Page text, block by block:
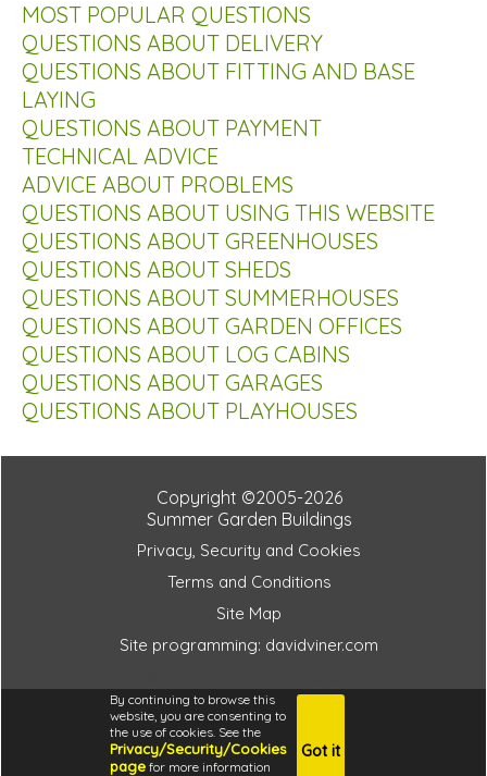
By continuing to browse this
website, you are consenting to
the use of cookies. See the
Privacy/Security/Cookies
page for more information
Got it
MOST POPULAR QUESTIONS
QUESTIONS ABOUT DELIVERY
QUESTIONS ABOUT FITTING AND BASE
LAYING
QUESTIONS ABOUT PAYMENT
TECHNICAL ADVICE
ADVICE ABOUT PROBLEMS
QUESTIONS ABOUT USING THIS WEBSITE
QUESTIONS ABOUT GREENHOUSES
QUESTIONS ABOUT SHEDS
QUESTIONS ABOUT SUMMERHOUSES
QUESTIONS ABOUT GARDEN OFFICES
QUESTIONS ABOUT LOG CABINS
QUESTIONS ABOUT GARAGES
QUESTIONS ABOUT PLAYHOUSES
Copyright ©2005-2026
Summer Garden Buildings
Privacy, Security and Cookies
Terms and Conditions
Site Map
Site programming: davidviner.com